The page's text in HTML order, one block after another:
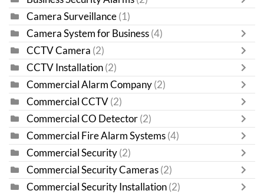
Camera Surveillance (1)
Camera System for Business (4)
CCTV Camera (2)
CCTV Installation (2)
Commercial Alarm Company (2)
Commercial CCTV (2)
Commercial CO Detector (2)
Commercial Fire Alarm Systems (4)
Commercial Security (2)
Commercial Security Cameras (2)
Commercial Security Installation (2)